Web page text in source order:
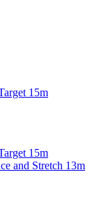
15m
15m
and Stretch 13m